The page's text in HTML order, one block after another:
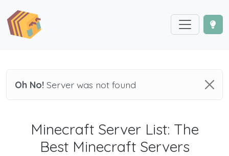
Oh No! Server was not found
Minecraft Server List: The
Best Minecraft Servers